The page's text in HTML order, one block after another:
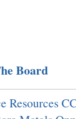
Board
Resources